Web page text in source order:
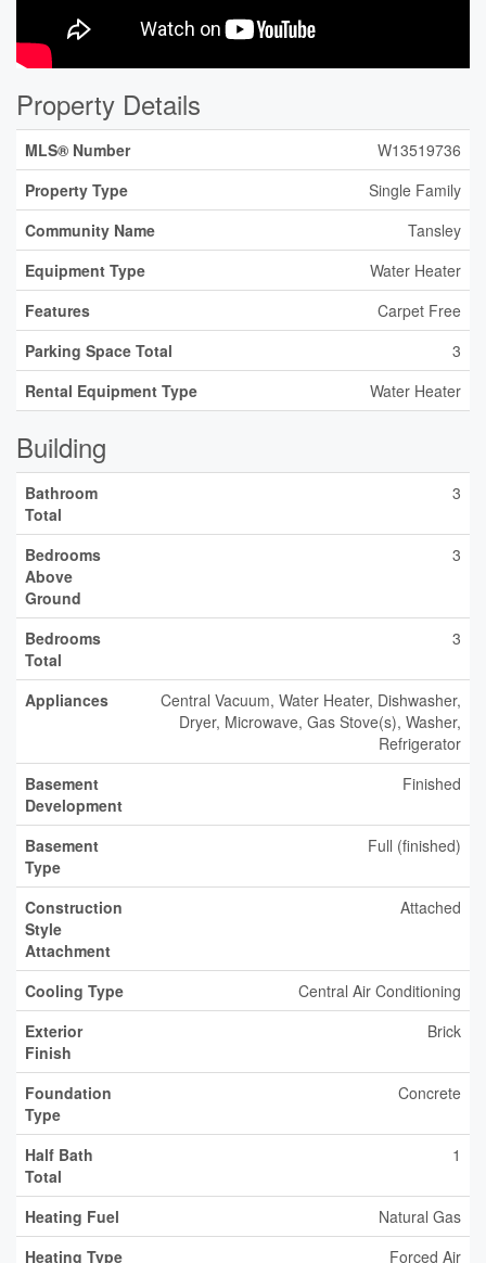
Property Details
MLS® Number
W13519736
Property Type
Single Family
Community Name
Tansley
Equipment Type
Water Heater
Features
Carpet Free
Parking Space Total
3
Rental Equipment Type
Water Heater
Building
Bathroom
Total
3
Bedrooms
Above
Ground
3
Bedrooms
Total
3
Appliances
Central Vacuum, Water Heater, Dishwasher,
Dryer, Microwave, Gas Stove(s), Washer,
Refrigerator
Basement
Development
Finished
Basement
Type
Full (finished)
Construction
Style
Attachment
Attached
Cooling Type
Central Air Conditioning
Exterior
Finish
Brick
Foundation
Type
Concrete
Half Bath
Total
1
Heating Fuel
Natural Gas
Heating Type
Forced Air